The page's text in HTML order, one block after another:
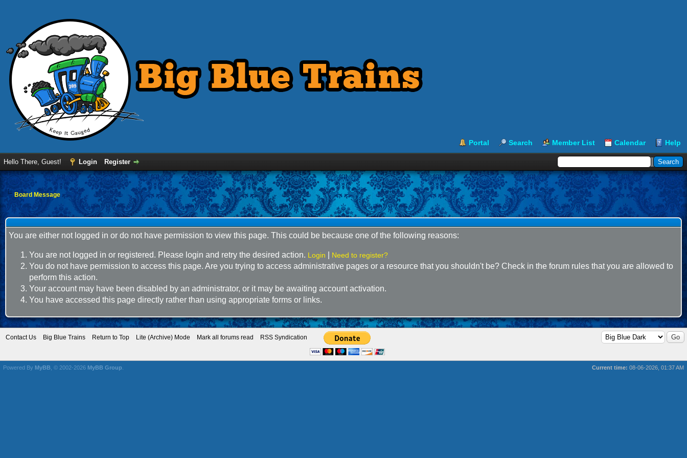
Portal Search Member List Calendar Help
Hello There, Guest! Login Register
Board Message
You are either not logged in or do not have permission to view this page. This could be because one of the following reasons:
You are not logged in or registered. Please login and retry the desired action. Login Need to register?
You do not have permission to access this page. Are you trying to access administrative pages or a resource that you shouldn't be? Check in the forum rules that you are allowed to
perform this action.
Your account may have been disabled by an administrator, or it may be awaiting account activation.
You have accessed this page directly rather than using appropriate forms or links.
Contact Us Big Blue Trains Return to Top Lite (Archive) Mode Mark all forums read RSS Syndication
Current time: 08-06-2026, 01:37 AM
Powered By MyBB , © 2002-2026 MyBB Group